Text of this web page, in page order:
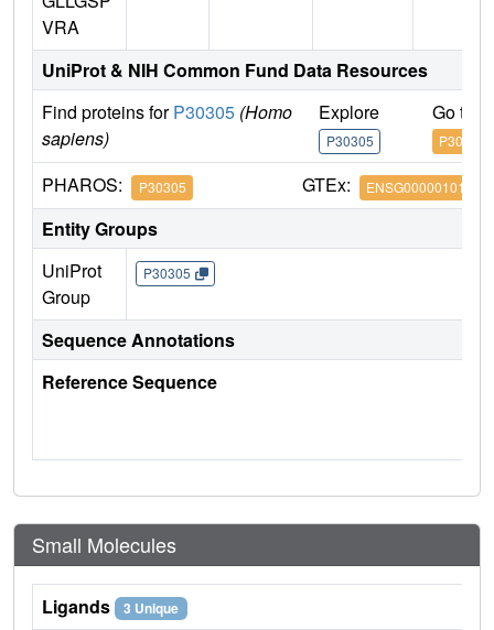
VRA
UniProt & NIH Common Fund Data Resources
Find proteins forP30305 (Homo
sapiens)
Explore
P30305
Go to
P30305
PHAROS: P30305 GTEx: ENSG00000101224
Entity Groups
UniProt
Group
P30305
Sequence Annotations
Reference Sequence
Small Molecules
Ligands 3 Unique